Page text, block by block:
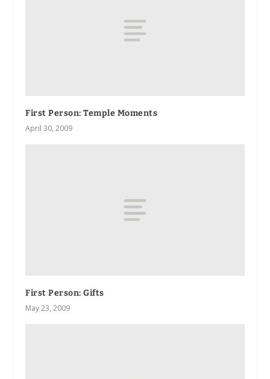
First Person: Temple Moments
April 30, 2009
First Person: Gifts
May 23, 2009